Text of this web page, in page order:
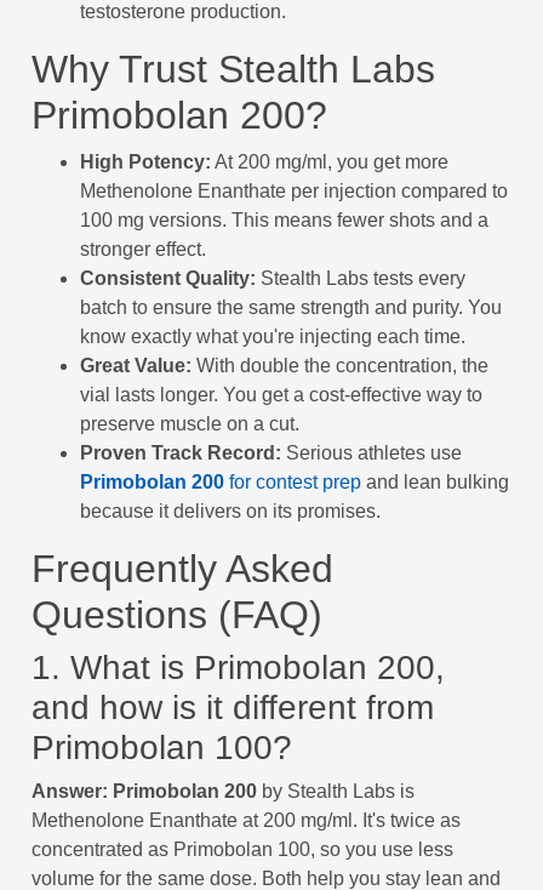
testosterone production.
Why Trust Stealth Labs
Primobolan 200?
High Potency: At 200 mg/ml, you get more
Methenolone Enanthate per injection compared to
100 mg versions. This means fewer shots and a
stronger effect.
Consistent Quality: Stealth Labs tests every
batch to ensure the same strength and purity. You
know exactly what you're injecting each time.
Great Value: With double the concentration, the
vial lasts longer. You get a cost-effective way to
preserve muscle on a cut.
Proven Track Record: Serious athletes use
Primobolan 200 for contest prep and lean bulking
because it delivers on its promises.
Frequently Asked
Questions (FAQ)
1. What is Primobolan 200,
and how is it different from
Primobolan 100?
Answer: Primobolan 200 by Stealth Labs is
Methenolone Enanthate at 200 mg/ml. It's twice as
concentrated as Primobolan 100, so you use less
volume for the same dose. Both help you stay lean and